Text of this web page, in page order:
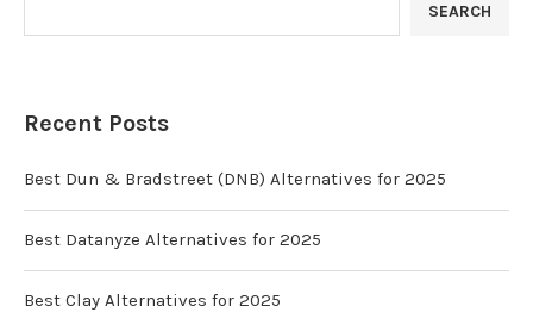
SEARCH
Recent Posts
Best Dun & Bradstreet (DNB) Alternatives for 2025
Best Datanyze Alternatives for 2025
Best Clay Alternatives for 2025